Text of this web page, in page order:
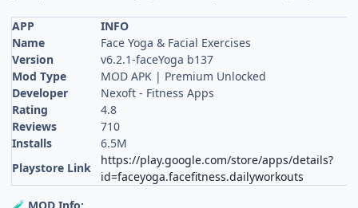
APP
INFO
Name
Face Yoga & Facial Exercises
Version
v6.2.1-faceYoga b137
Mod Type
MOD APK | Premium Unlocked
Developer
Nexoft - Fitness Apps
Rating
4.8
Reviews
710
Installs
6.5M
Playstore Link
https://play.google.com/store/apps/details?
id=faceyoga.facefitness.dailyworkouts
🧪